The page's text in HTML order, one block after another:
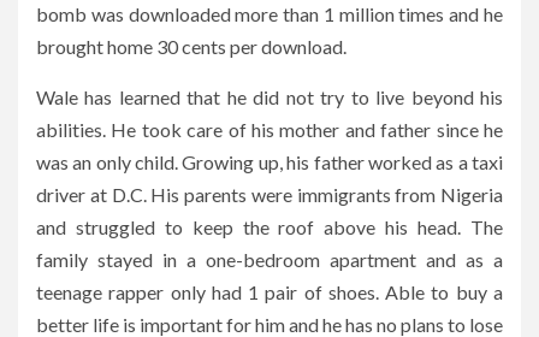
bomb was downloaded more than 1 million times and he
brought home 30 cents per download.
Wale has learned that he did not try to live beyond his
abilities. He took care of his mother and father since he
was an only child. Growing up, his father worked as a taxi
driver at D.C. His parents were immigrants from Nigeria
and struggled to keep the roof above his head. The
family stayed in a one-bedroom apartment and as a
teenage rapper only had 1 pair of shoes. Able to buy a
better life is important for him and he has no plans to lose